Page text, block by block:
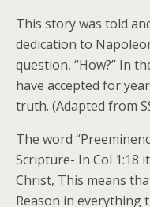
This story was told
dedication to
question, “How?” In
have accepted for
truth. (Adapted from
The word
Scripture- In Col 1:18
Christ, This means
Reason in everything